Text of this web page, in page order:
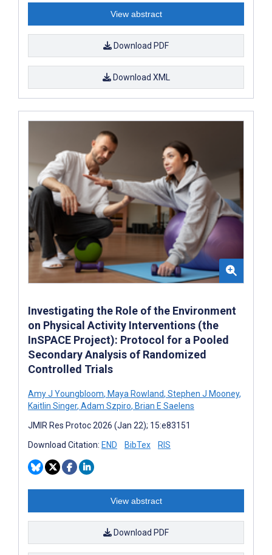
View abstract
Download PDF
Download XML
Investigating the Role of the Environment
on Physical Activity Interventions (the
InSPACE Project): Protocol for a Pooled
Secondary Analysis of Randomized
Controlled Trials
Amy J Youngbloom, Maya Rowland, Stephen J Mooney,
Kaitlin Singer, Adam Szpiro, Brian E Saelens
JMIR Res Protoc 2026 (Jan 22); 15:e83151
Download Citation: END BibTex RIS
View abstract
Download PDF